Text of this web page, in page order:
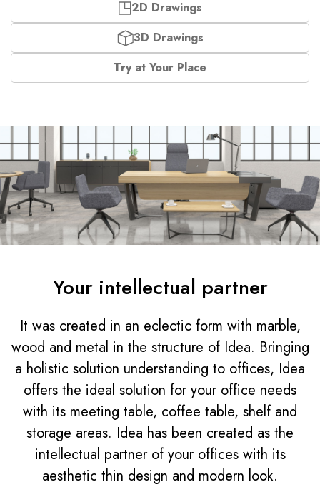
2D Drawings
3D Drawings
Try at Your Place
Your intellectual partner
It was created in an eclectic form with marble,
wood and metal in the structure of Idea. Bringing
a holistic solution understanding to offices, Idea
offers the ideal solution for your office needs
with its meeting table, coffee table, shelf and
storage areas. Idea has been created as the
intellectual partner of your offices with its
aesthetic thin design and modern look.